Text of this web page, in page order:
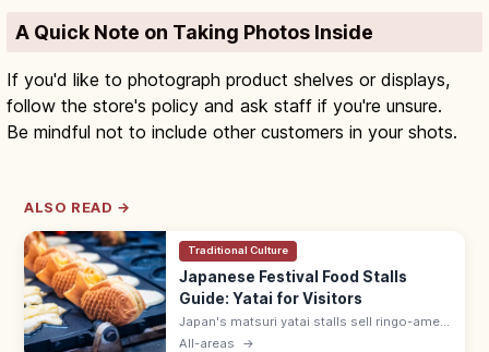
A Quick Note on Taking Photos Inside
If you'd like to photograph product shelves or displays,
follow the store's policy and ask staff if you're unsure.
Be mindful not to include other customers in your shots.
ALSO READ →
Traditional Culture
Japanese Festival Food Stalls
Guide: Yatai for Visitors
Japan's matsuri yatai stalls sell ringo-ame
(¥300–500), yakisoba (¥400–600), baby
All-areas →